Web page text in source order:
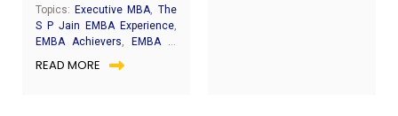
encouragement to try
out new things – these
are just a few of the
numerous ways SP
Topics: Executive MBA, The
S P Jain EMBA Experience,
EMBA Achievers,
EMBA in
READ MORE